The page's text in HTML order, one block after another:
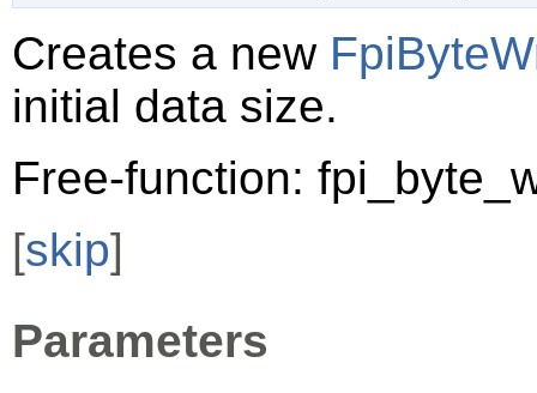
Creates a new
initial data size.
Free-function:
[skip]
Parameters